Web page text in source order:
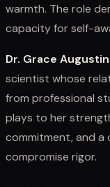
warmth. The role
capacity for self-
Dr. Grace
scientist whose
from professional
plays to her
commitment, and
compromise rigor.